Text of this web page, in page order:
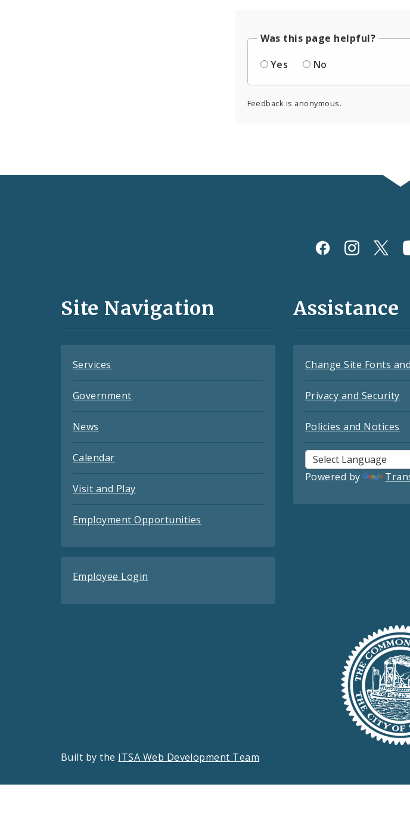
Was this page helpful?
Yes
No
Feedback is anonymous.
and
Site Navigation
Services
Government
News
Calendar
Visit and Play
Employment Opportunities
Employee Login
Assistance
Change Site Fonts
Privacy and Security
Policies and Notices
Powered by
Built by the ITSA Web Development Team